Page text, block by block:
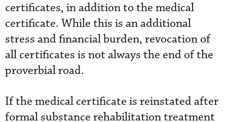
certificates, in addition to the medical
certificate. While this is an additional
stress and financial burden, revocation of
all certificates is not always the end of the
proverbial road.
If the medical certificate is reinstated after
formal substance rehabilitation treatment